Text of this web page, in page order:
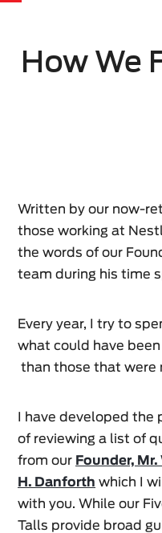
How We
Written by our now-
those working at
the words of our
team during his time
Every year, I try to
what could have
than those that were
I have developed the
of reviewing a list of
from our Founder,
H. Danforth which I
with you. While our
Talls provide broad